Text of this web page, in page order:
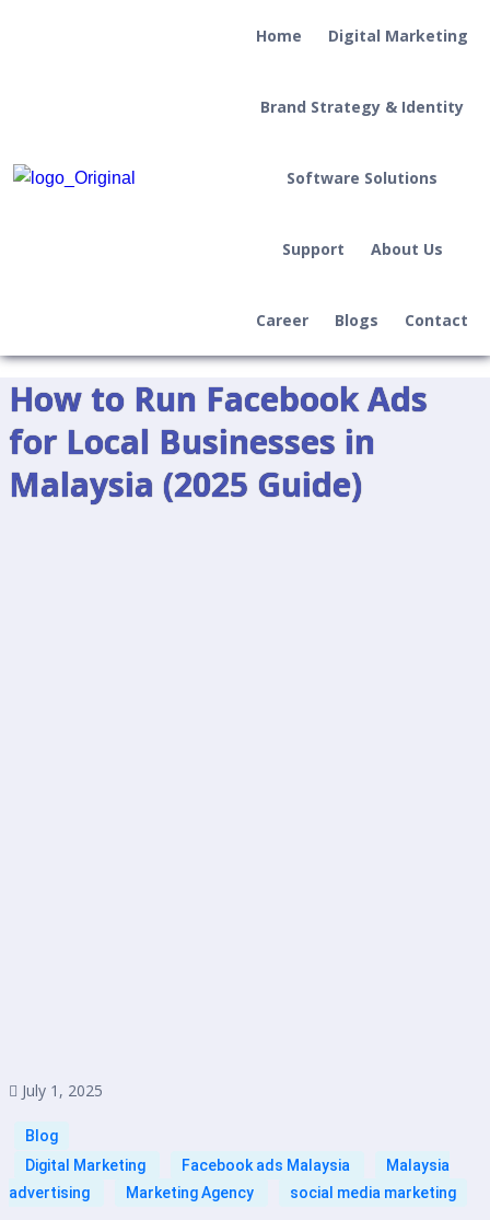
Home Digital Marketing
Brand Strategy & Identity
Software Solutions
Support About Us
Career Blogs Contact
How to Run Facebook Ads
for Local Businesses in
Malaysia (2025 Guide)
July 1, 2025
Blog
Digital Marketing
Facebook ads Malaysia
Malaysia
advertising
Marketing Agency social media marketing